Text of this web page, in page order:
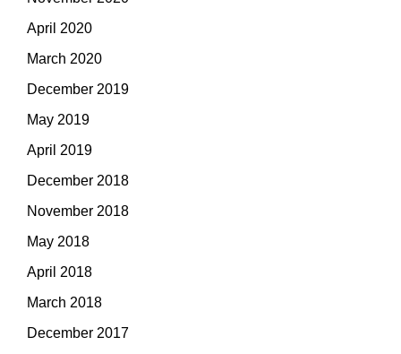
April 2020
March 2020
December 2019
May 2019
April 2019
December 2018
November 2018
May 2018
April 2018
March 2018
December 2017